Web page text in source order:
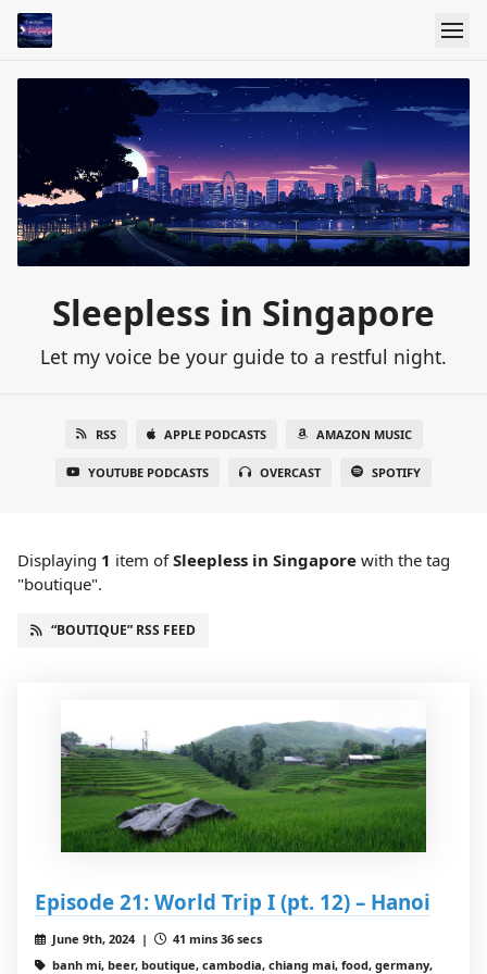
Sleepless in Singapore
Let my voice be your guide to a restful night.
RSS APPLE PODCASTS AMAZON MUSIC
YOUTUBE PODCASTS OVERCAST SPOTIFY
Displaying 1 item ofSleepless in Singapore with the tag
"boutique".
“BOUTIQUE” RSS FEED
Episode 21: World Trip I (pt. 12) – Hanoi
June 9th, 2024 |
41 mins 36 secs
banh mi, beer, boutique, cambodia, chiang mai, food, germany,